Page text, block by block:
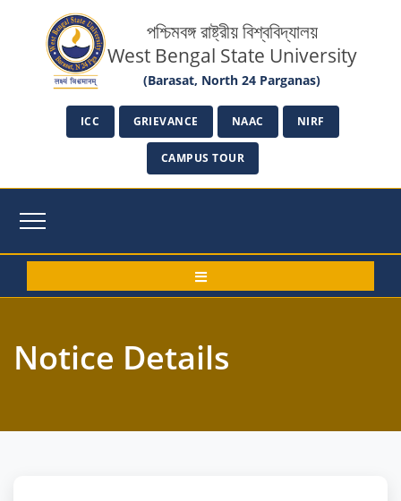
পশ্চিমবঙ্গ রাষ্ট্রীয় বিশ্ববিদ্যালয়
West Bengal State University
(Barasat, North 24 Parganas)
ICC GRIEVANCE NAAC NIRF
CAMPUS TOUR
Notice Details